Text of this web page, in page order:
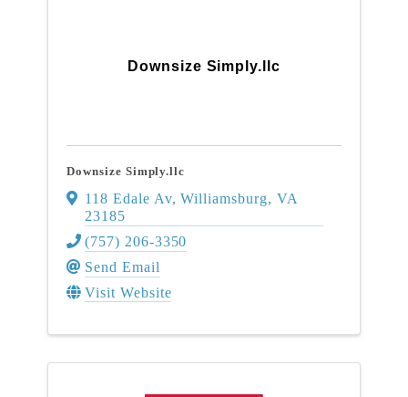
Downsize Simply.llc
Downsize Simply.llc
118 Edale Av,Williamsburg, VA
23185
(757) 206-3350
Send Email
Visit Website